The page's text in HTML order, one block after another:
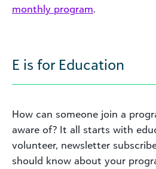
monthly program.
E is for Education
How can someone join a
aware of? It all starts with
volunteer, newsletter
should know about your